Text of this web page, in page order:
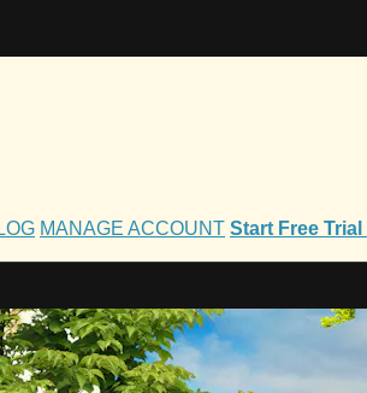
MANAGE ACCOUNT Start Free Trial